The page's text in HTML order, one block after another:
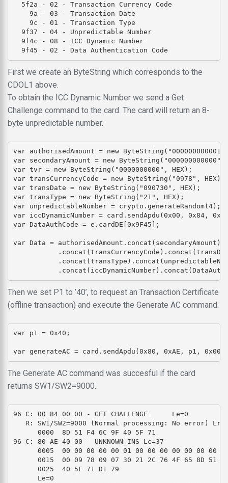
  5f2a - 02 - Transaction Currency Code
    9a - 03 - Transaction Date
    9c - 01 - Transaction Type
  9f37 - 04 - Unpredictable Number
  9f4c - 08 - ICC Dynamic Number
First we create an ByteString which corresponds to the
CDOL1 above.
To obtain the ICC Dynamic Number we send a Get
Challenge command to the card. The card will return an 8-
byte unpredictable number.
var authorisedAmount = new
var secondaryAmount = new ByteString("000000000000",
var tvr = new ByteString("0000000000", HEX);
var transCurrencyCode = new ByteString("0978", HEX);
var transDate = new ByteString("090730", HEX);
var transType = new ByteString("21", HEX);
var unpredictableNumber = crypto.generateRandom(4);
var iccDynamicNumber = card.sendApdu(0x00, 0x84,
var DataAuthCode = e.cardDE[0x9F45];
var Data =
Then we set P1 to ’40’, to request an Transaction Certificate
(offline transaction) and execute the Generate AC command.
var p1 = 0x40;
The Generate AC command was succesful if the card
returns SW1/SW2=9000.
96 C: 00 84 00 00 - GET CHALLENGE      Le=0
R: SW1/SW2=9000 (Normal processing: No error)
0000  8D 51 F4 6C 9F 40 5F 71
96 C: 80 AE 40 00 - UNKNOWN_INS Lc=37
0005  00 00 00 00 00 01 00 00 00 00 00 00 00
0015  00 09 78 09 07 30 21 2C 76 4F 65 8D 51
0025  40 5F 71 D1 79
      Le=0